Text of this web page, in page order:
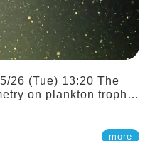
on plankton trophic
more